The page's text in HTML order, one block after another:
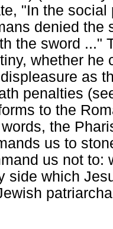
"In the
denied the
the sword ..."
whether he
as
penalties
to the
the
us to
us not to:
side which